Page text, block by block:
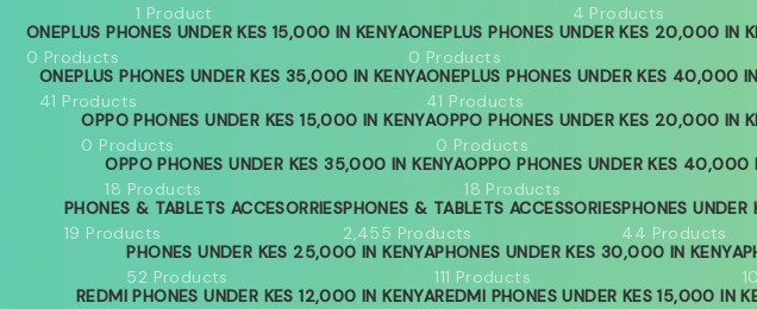
1 Product
4 Products
ONEPLUS PHONES UNDER KES 15,000 IN KENYA
0 Products
ONEPLUS PHONES UNDER KES 20,000 IN
0 Products
ONEPLUS PHONES UNDER KES 35,000 IN KENYA
41 Products
ONEPLUS PHONES UNDER KES 40,000
41 Products
OPPO PHONES UNDER KES 15,000 IN KENYA
0 Products
OPPO PHONES UNDER KES 20,000 IN
0 Products
OPPO PHONES UNDER KES 35,000 IN KENYA
18 Products
OPPO PHONES UNDER KES 40,000
18 Products
PHONES & TABLETS ACCESORRIES
19 Products
PHONES & TABLETS ACCESSORIES
2,455 Products
PHONES
44 Products
PHONES UNDER KES 25,000 IN KENYA
52 Products
PHONES UNDER KES 30,000 IN KENYA
111 Products
REDMI PHONES UNDER KES 12,000 IN KENYAREDMI PHONES UNDER KES 15,000 IN